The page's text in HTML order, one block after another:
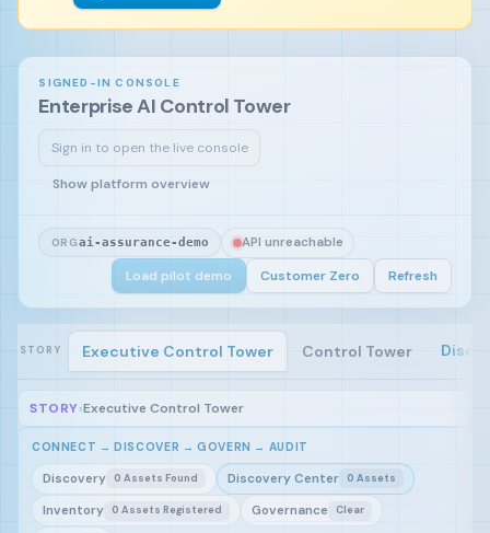
SIGNED-IN CONSOLE
Enterprise AI Control Tower
Sign in to open the live console
Sign in and load the pilot demo to begin.
Show platform overview
ORGai-assurance-demo API unreachable
Load pilot demo Customer Zero Refresh
STORY Executive Control Tower Control Tower
STORY›Executive Control Tower
CONNECT → DISCOVER → GOVERN → AUDIT
Discovery 0 Assets Found Discovery Center 0 Assets
Inventory 0 Assets Registered Governance Clear